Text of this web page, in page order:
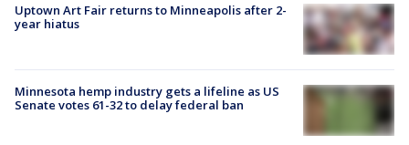
Uptown Art Fair returns to Minneapolis after 2-
year hiatus
Minnesota hemp industry gets a lifeline as US
Senate votes 61-32 to delay federal ban